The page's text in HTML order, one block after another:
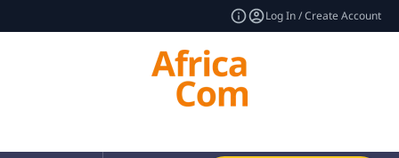
Log In / Create Account